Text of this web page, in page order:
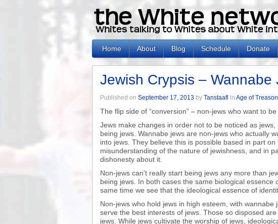
Home About Blog Schedule Donate
Jewish Crypsis – Wannabe
Published on September 17, 2013 by Tanstaafl in Age of
The flip side of “conversion” – non-jews who want to be
Jews make changes in order not to be noticed as jews,
being jews. Wannabe jews are non-jews who actually
into jews. They believe this is possible based in part on
misunderstanding of the nature of jewishness, and in
dishonesty about it.
Non-jews can’t really start being jews any more than
being jews. In both cases the same biological essence
same time we see that the ideological essence of
Non-jews who hold jews in high esteem, with
serve the best interests of jews. Those so disposed
jews. While jews cultivate the worship of jews,